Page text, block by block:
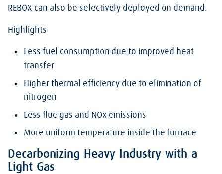
REBOX can also be selectively deployed on demand.
Highlights
Less fuel consumption due to improved heat
transfer
Higher thermal efficiency due to elimination of
nitrogen
Less flue gas and NOx emissions
More uniform temperature inside the furnace
Decarbonizing Heavy Industry with a
Light Gas